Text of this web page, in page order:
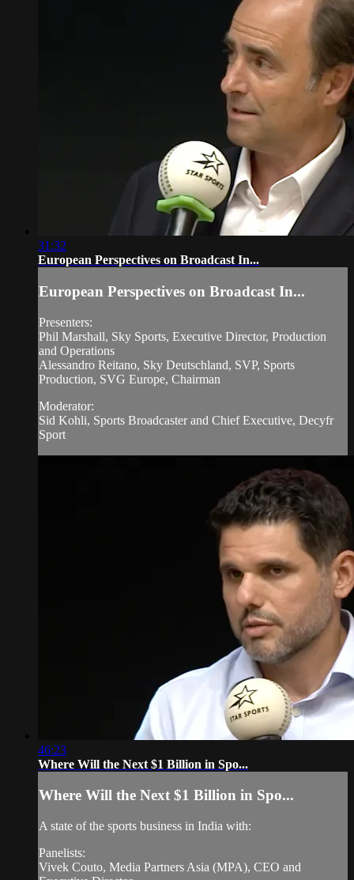
31:32
European Perspectives on Broadcast In...
European Perspectives on Broadcast In...
Presenters:
Phil Marshall, Sky Sports, Executive Director, Production
and Operations
Alessandro Reitano, Sky Deutschland, SVP, Sports
Production, SVG Europe, Chairman
Moderator:
Sid Kohli, Sports Broadcaster and Chief Executive, Decyfr
Sport
46:23
Where Will the Next $1 Billion in Spo...
Where Will the Next $1 Billion in Spo...
A state of the sports business in India with:
Panelists:
Vivek Couto, Media Partners Asia (MPA), CEO and